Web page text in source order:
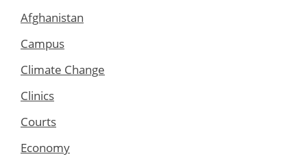
Afghanistan
Campus
Climate Change
Clinics
Courts
Economy